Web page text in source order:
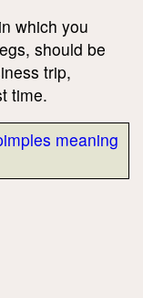
which you
should be
trip,
time.
meaning